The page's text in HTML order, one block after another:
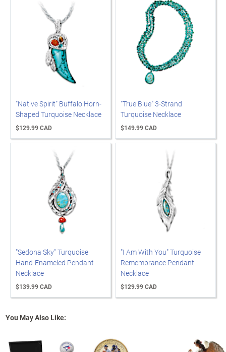
"Native Spirit" Buffalo Horn-
Shaped Turquoise Necklace
$129.99 CAD
"True Blue" 3-Strand
Turquoise Necklace
$149.99 CAD
"Sedona Sky" Turquoise
Hand-Enameled Pendant
Necklace
$139.99 CAD
"I Am With You" Turquoise
Remembrance Pendant
Necklace
$129.99 CAD
You May Also Like: